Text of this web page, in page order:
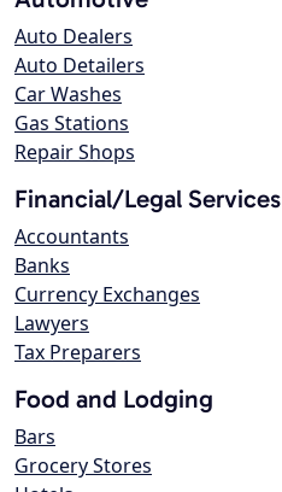
Auto Dealers
Auto Detailers
Car Washes
Gas Stations
Repair Shops
Financial/Legal Services
Accountants
Banks
Currency Exchanges
Lawyers
Tax Preparers
Food and Lodging
Bars
Grocery Stores